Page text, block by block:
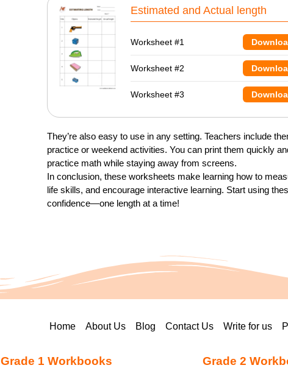
Estimated and Actual length
Worksheet #1
Worksheet #2
Worksheet #3
They’re also easy to use in any setting. Teachers include
practice or weekend activities. You can print them quickly
practice math while staying away from screens.
In conclusion, these worksheets make learning how to
life skills, and encourage interactive learning. Start using
confidence—one length at a time!
Home About Us Blog Contact Us Write for us
Grade 1 Workbooks Grade 2